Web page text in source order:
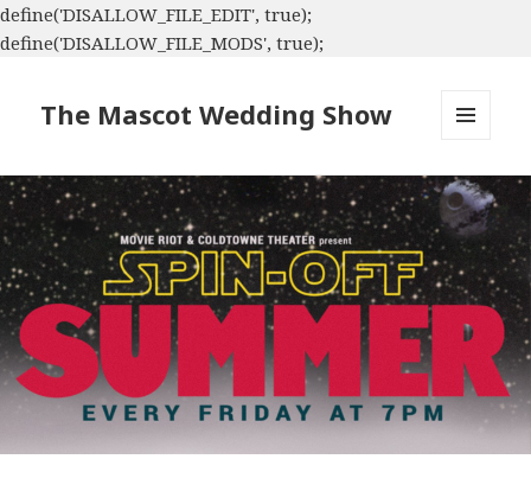
define('DISALLOW_FILE_EDIT', true);
define('DISALLOW_FILE_MODS', true);
The Mascot Wedding Show
WIDGETS